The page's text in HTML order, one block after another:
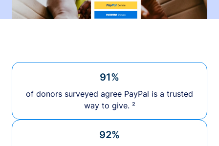
91%
of donors surveyed agree PayPal is a trusted
way to give. ²
92%